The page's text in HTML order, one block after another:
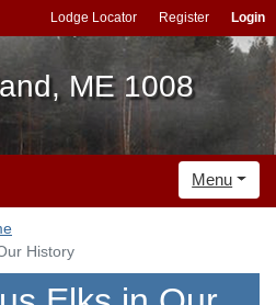
Lodge Locator Register Login
ME 1008
Menu
History